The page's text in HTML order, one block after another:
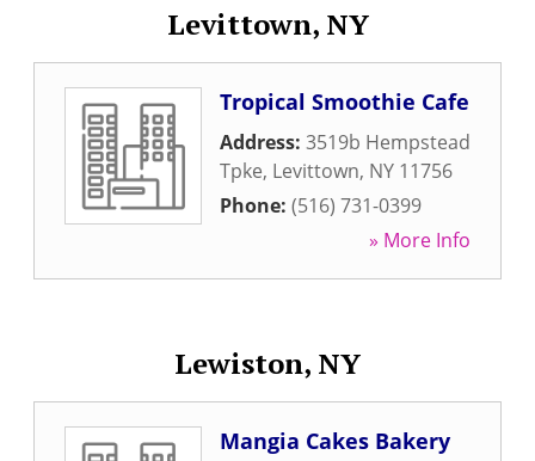
Levittown, NY
Tropical Smoothie Cafe
Address: 3519b Hempstead
Tpke, Levittown, NY 11756
Phone: (516) 731-0399
» More Info
Lewiston, NY
Mangia Cakes Bakery